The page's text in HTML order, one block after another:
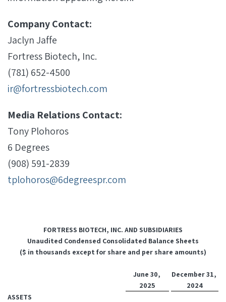
Company Contact:
Jaclyn Jaffe
Fortress Biotech, Inc.
(781) 652-4500
ir@fortressbiotech.com
Media Relations Contact:
Tony Plohoros
6 Degrees
(908) 591-2839
tplohoros@6degreespr.com
FORTRESS BIOTECH, INC. AND SUBSIDIARIES
Unaudited Condensed Consolidated Balance Sheets
($ in thousands except for share and per share amounts)
June 30,
December 31,
2025
2024
ASSETS